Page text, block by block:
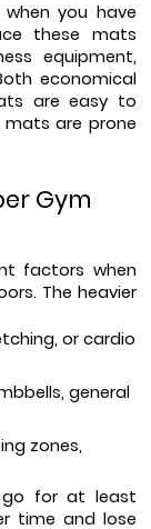
you have
these mats
equipment,
economical
are easy to
mats are prone
Gym
factors when
The heavier
or cardio
general
zones,
go for at least
time and lose